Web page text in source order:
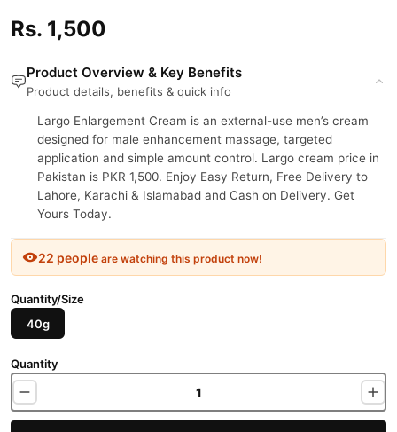
Rs. 1,500
Product Overview & Key Benefits
Product details, benefits & quick info
Largo Enlargement Cream is an external-use men’s cream
designed for male enhancement massage, targeted
application and simple amount control. Largo cream price in
Pakistan is PKR 1,500. Enjoy Easy Return, Free Delivery to
Lahore, Karachi & Islamabad and Cash on Delivery. Get
Yours Today.
22 people are watching this product now!
Quantity/Size
40g
Quantity